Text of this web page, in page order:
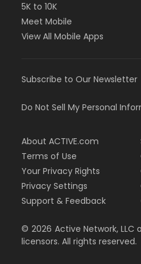
5K to 10K
Meet Mobile
View All Mobile Apps
Subscribe to Our Newsletter
Do Not Sell My Personal
About ACTIVE.com
Terms of Use
Your Privacy Rights
Privacy Settings
Support & Feedback
© 2026 Active Network,
licensors. All rights reserved.